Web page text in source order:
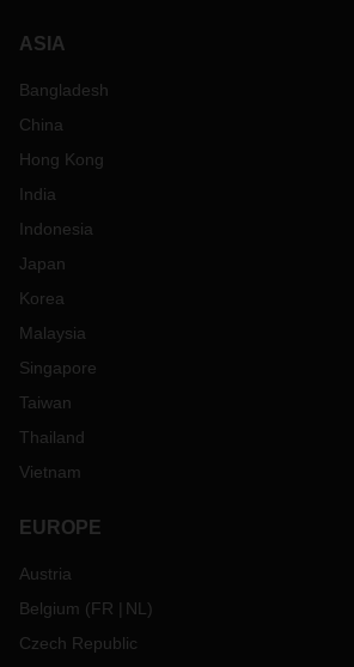
ASIA
Bangladesh
China
Hong Kong
India
Indonesia
Japan
Korea
Malaysia
Singapore
Taiwan
Thailand
Vietnam
EUROPE
Austria
Belgium (FR NL )
Czech Republic